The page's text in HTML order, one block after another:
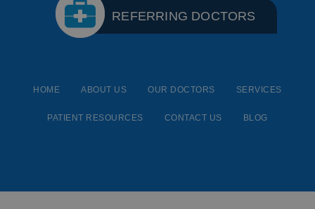
REFERRING DOCTORS
HOME ABOUT US OUR DOCTORS SERVICES
PATIENT RESOURCES CONTACT US BLOG